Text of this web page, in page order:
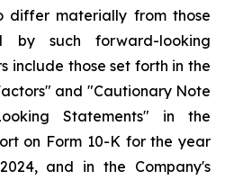
differ materially from those
by such forward-looking
include those set forth in the
and "Cautionary Note
Statements" in the
on Form 10-K for the year
and in the Company's